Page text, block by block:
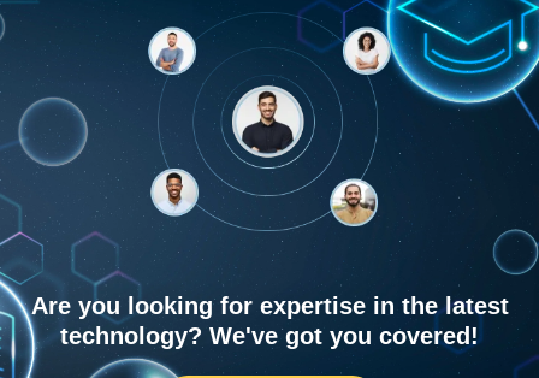
Are you looking for expertise in the latest
technology? We've got you covered!